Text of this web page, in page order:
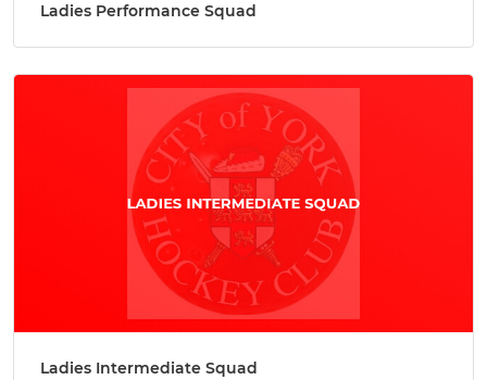
Ladies Performance Squad
Ladies Intermediate Squad